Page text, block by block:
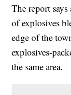
The report
of explosives
edge of the
explosives-
the same area.